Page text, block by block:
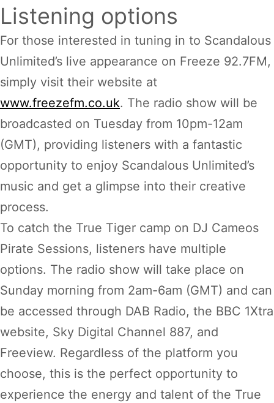
Listening options
For those interested in tuning in to Scandalous
Unlimited’s live appearance on Freeze 92.7FM,
simply visit their website at
www.freezefm.co.uk. The radio show will be
broadcasted on Tuesday from 10pm-12am
(GMT), providing listeners with a fantastic
opportunity to enjoy Scandalous Unlimited’s
music and get a glimpse into their creative
process.
To catch the True Tiger camp on DJ Cameos
Pirate Sessions, listeners have multiple
options. The radio show will take place on
Sunday morning from 2am-6am (GMT) and can
be accessed through DAB Radio, the BBC 1Xtra
website, Sky Digital Channel 887, and
Freeview. Regardless of the platform you
choose, this is the perfect opportunity to
experience the energy and talent of the True